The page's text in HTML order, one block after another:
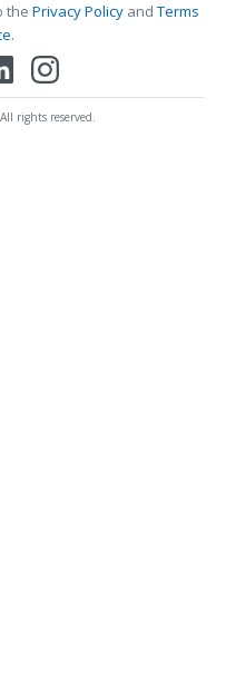
the Privacy PolicyandTerms
.
rights reserved.